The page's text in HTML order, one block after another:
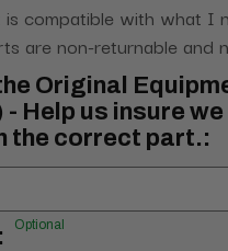
compatible with what I
are non-returnable and
Original
Help us insure we
the correct part.:
Optional